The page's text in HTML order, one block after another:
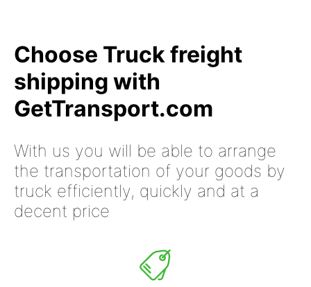
Choose Truck freight
shipping with
GetTransport.com
With us you will be able to arrange
the transportation of your goods by
truck efficiently, quickly and at a
decent price